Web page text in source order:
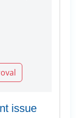
issue